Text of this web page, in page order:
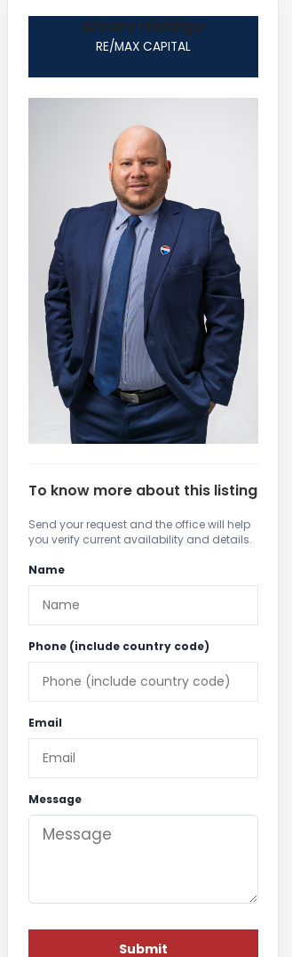
Alvaro Hidalgo
RE/MAX CAPITAL
To know more about this listing
Send your request and the office will help
you verify current availability and details.
Name
Phone (include country code)
Email
Message